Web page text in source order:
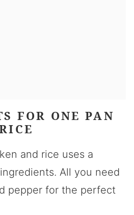
FOR ONE PAN
and rice uses a
All you need
pepper for the perfect